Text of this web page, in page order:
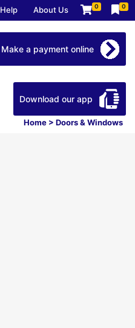
Help About Us 0 0
Home > Doors & Windows
Make a payment online
Download our app